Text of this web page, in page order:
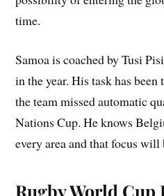
time.
Samoa is coached by Tusi
in the year. His task has
the team missed automatic
Nations Cup. He knows
every area and that focus will
Rugby World